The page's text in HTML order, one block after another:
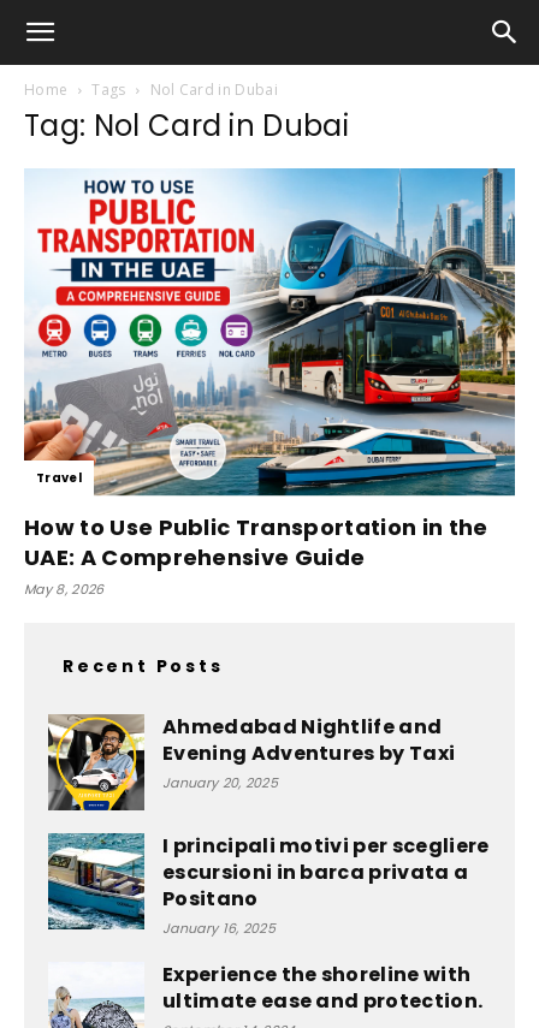
Home Tags Nol Card in Dubai
Tag: Nol Card in Dubai
Travel
How to Use Public Transportation in the
UAE: A Comprehensive Guide
May 8, 2026
Recent Posts
Ahmedabad Nightlife and
Evening Adventures by Taxi
January 20, 2025
I principali motivi per scegliere
escursioni in barca privata a
Positano
January 16, 2025
Experience the shoreline with
ultimate ease and protection.